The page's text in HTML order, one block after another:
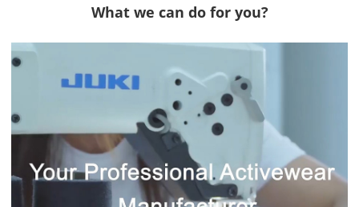
What we can do for you?